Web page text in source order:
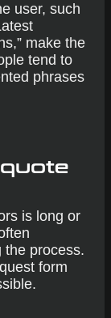
user, such
make the
tend to
phrases
is long or
the process.
form